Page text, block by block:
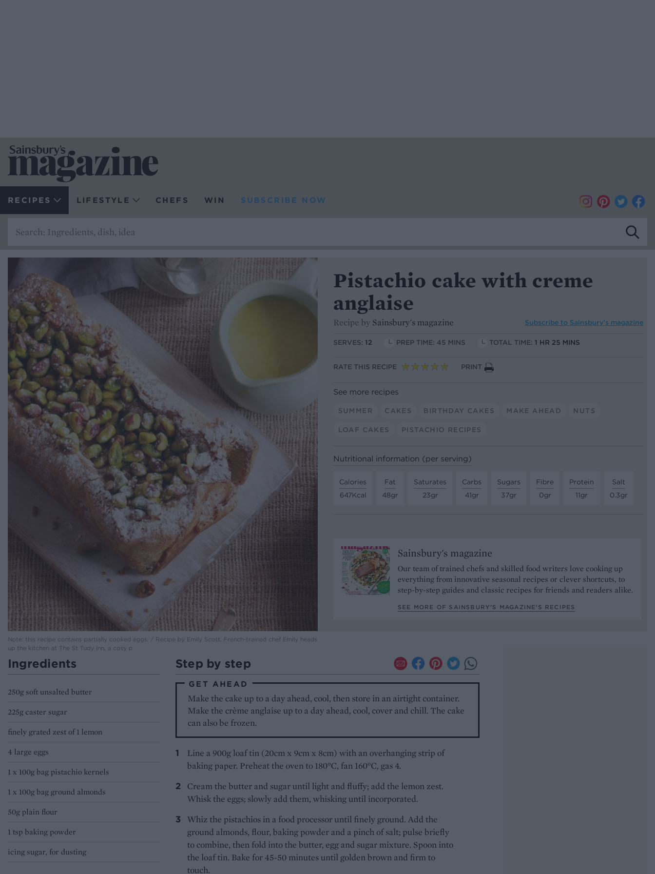
RECIPES LIFESTYLE CHEFS WIN SUBSCRIBE NOW
Note: this recipe contains partially cooked eggs. / Recipe by Emily Scott. French-trained chef Emily heads
up the kitchen at The St Tudy Inn, a cosy p
Pistachio cake with creme
anglaise
Recipe by Sainsbury's magazine Subscribe to Sainsbury’s magazine
SERVES: 12 PREP TIME: 45 MINS TOTAL TIME: 1 HR 25 MINS
RATE THIS RECIPE PRINT
See more recipes
SUMMER CAKES BIRTHDAY CAKES MAKE AHEAD NUTS
LOAF CAKES PISTACHIO RECIPES
Nutritional information (per serving)
Calories
647Kcal
Fat
48gr
Saturates
23gr
Carbs
41gr
Sugars
37gr
Fibre
0gr
Protein
11gr
Salt
0.3gr
Sainsbury's magazine
Our team of trained chefs and skilled food writers love cooking up
everything from innovative seasonal recipes or clever shortcuts, to
step-by-step guides and classic recipes for friends and readers alike.
SEE MORE OF SAINSBURY'S MAGAZINE’S RECIPES
Ingredients
250g soft unsalted butter
225g caster sugar
finely grated zest of 1 lemon
4 large eggs
1 x 100g bag pistachio kernels
1 x 100g bag ground almonds
50g plain flour
1 tsp baking powder
icing sugar, for dusting
Step by step
GET AHEAD
Make the cake up to a day ahead, cool, then store in an airtight container.
Make the crème anglaise up to a day ahead, cool, cover and chill. The cake
can also be frozen.
Line a 900g loaf tin (20cm x 9cm x 8cm) with an overhanging strip of
baking paper. Preheat the oven to 180°C, fan 160°C, gas 4.
Cream the butter and sugar until light and fluffy; add the lemon zest.
Whisk the eggs; slowly add them, whisking until incorporated.
Whiz the pistachios in a food processor until finely ground. Add the
ground almonds, flour, baking powder and a pinch of salt; pulse briefly
to combine, then fold into the butter, egg and sugar mixture. Spoon into
the loaf tin. Bake for 45-50 minutes until golden brown and firm to
touch.